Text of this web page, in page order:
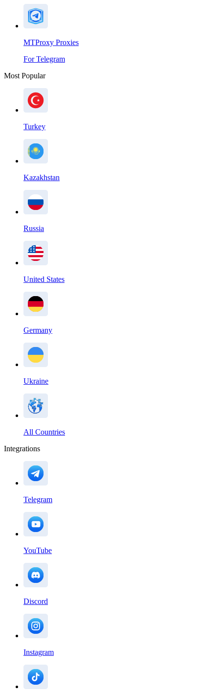
MTProxy Proxies
For Telegram
Most Popular
Turkey
Kazakhstan
Russia
United States
Germany
Ukraine
All Countries
Integrations
Telegram
YouTube
Discord
Instagram